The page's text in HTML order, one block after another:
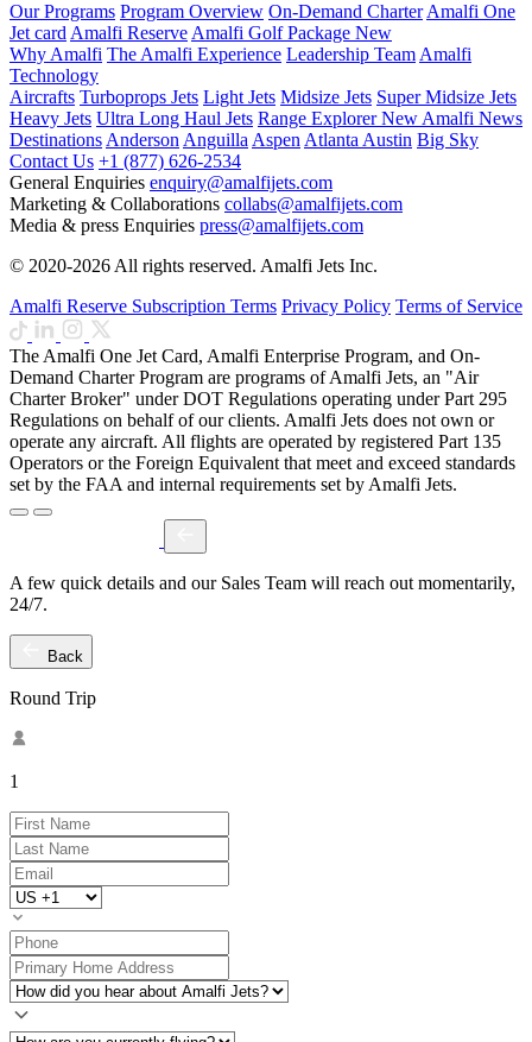
Our Programs Program Overview On-Demand Charter Amalfi One
Jet card Amalfi Reserve Amalfi Golf Package New
Why Amalfi The Amalfi Experience Leadership Team Amalfi
Technology
Aircrafts Turboprops Jets Light Jets Midsize Jets Super Midsize Jets
Heavy Jets Ultra Long Haul Jets Range ExplorerNew Amalfi News
Destinations Anderson Anguilla Aspen Atlanta Austin Big Sky
Contact Us +1 (877) 626-2534
General Enquiries enquiry@amalfijets.com
Marketing & Collaborations collabs@amalfijets.com
Media & press Enquiries press@amalfijets.com
© 2020-2026 All rights reserved. Amalfi Jets Inc.
Amalfi Reserve Subscription Terms Privacy Policy Terms of Service
The Amalfi One Jet Card, Amalfi Enterprise Program, and On-
Demand Charter Program are programs of Amalfi Jets, an "Air
Charter Broker" under DOT Regulations operating under Part 295
Regulations on behalf of our clients. Amalfi Jets does not own or
operate any aircraft. All flights are operated by registered Part 135
Operators or the Foreign Equivalent that meet and exceed standards
set by the FAA and internal requirements set by Amalfi Jets.
A few quick details and our Sales Team will reach out momentarily,
24/7.
Back
Round Trip
1